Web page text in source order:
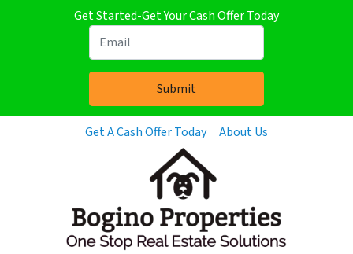
Get Started-Get Your Cash Offer Today
Get A Cash Offer Today About Us